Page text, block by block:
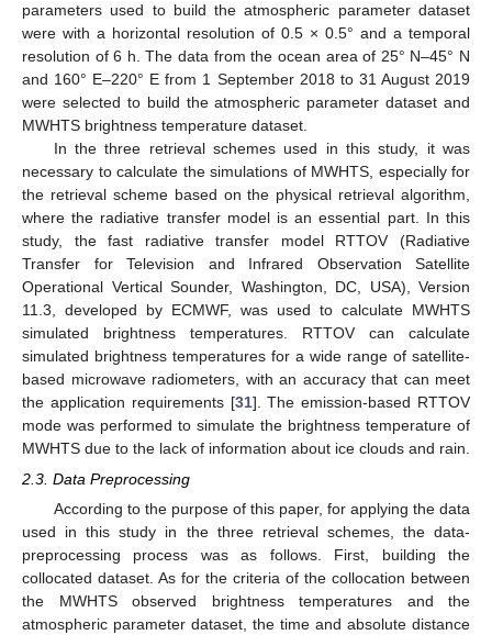
parameters used to build the atmospheric parameter dataset
were with a horizontal resolution of 0.5 × 0.5° and a temporal
resolution of 6 h. The data from the ocean area of 25° N–45° N
and 160° E–220° E from 1 September 2018 to 31 August 2019
were selected to build the atmospheric parameter dataset and
MWHTS brightness temperature dataset.
In the three retrieval schemes used in this study, it was
necessary to calculate the simulations of MWHTS, especially for
the retrieval scheme based on the physical retrieval algorithm,
where the radiative transfer model is an essential part. In this
study, the fast radiative transfer model RTTOV (Radiative
Transfer for Television and Infrared Observation Satellite
Operational Vertical Sounder, Washington, DC, USA), Version
11.3, developed by ECMWF, was used to calculate MWHTS
simulated brightness temperatures. RTTOV can calculate
simulated brightness temperatures for a wide range of satellite-
based microwave radiometers, with an accuracy that can meet
the application requirements [31]. The emission-based RTTOV
mode was performed to simulate the brightness temperature of
MWHTS due to the lack of information about ice clouds and rain.
2.3. Data Preprocessing
According to the purpose of this paper, for applying the data
used in this study in the three retrieval schemes, the data-
preprocessing process was as follows. First, building the
collocated dataset. As for the criteria of the collocation between
the MWHTS observed brightness temperatures and the
atmospheric parameter dataset, the time and absolute distance